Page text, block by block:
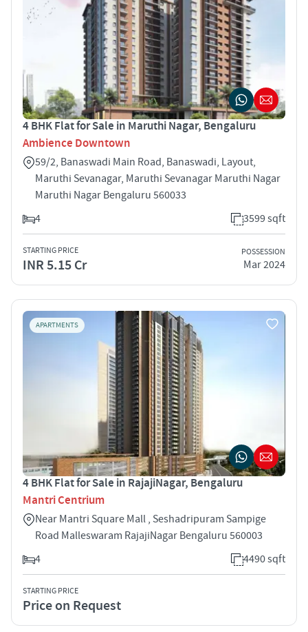
4 BHK Flat for Sale in Maruthi Nagar, Bengaluru
Ambience Downtown
59/2, Banaswadi Main Road, Banaswadi, Layout,
Maruthi Sevanagar, Maruthi Sevanagar Maruthi Nagar
Maruthi Nagar Bengaluru 560033
4
3599 sqft
STARTING PRICE
INR 5.15 Cr
POSSESSION
Mar 2024
APARTMENTS
4 BHK Flat for Sale in RajajiNagar, Bengaluru
Mantri Centrium
Near Mantri Square Mall , Seshadripuram Sampige
Road Malleswaram RajajiNagar Bengaluru 560003
4
4490 sqft
STARTING PRICE
Price on Request